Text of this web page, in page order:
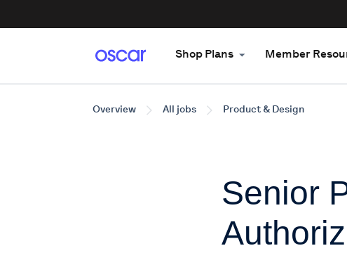
Shop Plans Member
Overview All jobs Product & Design
Senior